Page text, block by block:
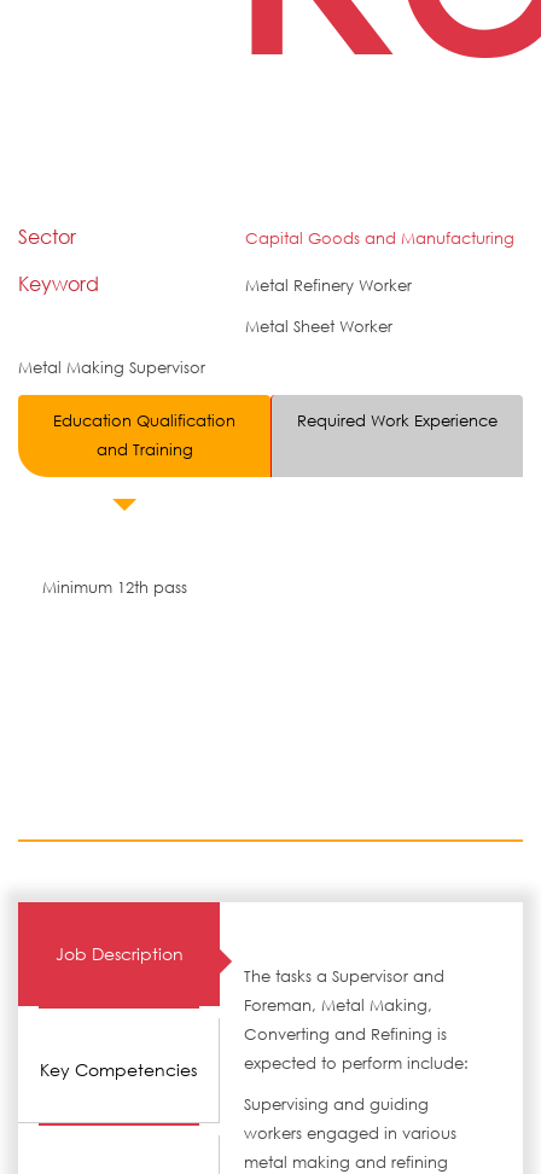
Sector Capital Goods and Manufacturing
Keyword
Metal Refinery Worker
Metal Sheet Worker
Metal Making Supervisor
Education Qualification
and Training
Required Work Experience
Minimum 12th pass
Job Description
Key Competencies
The tasks a Supervisor and
Foreman, Metal Making,
Converting and Refining is
expected to perform include:
Supervising and guiding
workers engaged in various
metal making and refining